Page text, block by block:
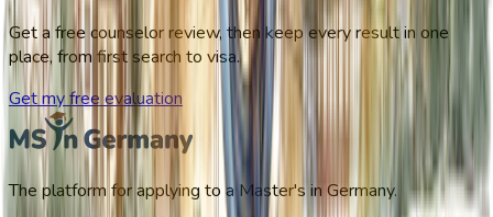
Get a free counselor review, then keep every result in one
place, from first search to visa.
Get my free evaluation
The platform for applying to a Master's in Germany.